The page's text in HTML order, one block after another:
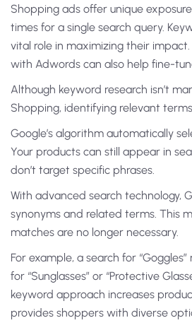
Shopping ads offer unique
times for a single search query.
vital role in maximizing their
with Adwords can also help fine-
Although keyword research isn’t
Shopping, identifying relevant
Google’s algorithm automatically
Your products can still appear in
don’t target specific phrases.
With advanced search technology,
synonyms and related terms. This
matches are no longer necessary.
For example, a search for
for “Sunglasses” or “Protective
keyword approach increases
provides shoppers with diverse